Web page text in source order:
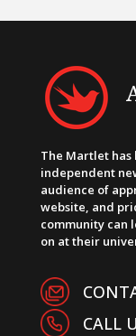
The Martlet has
independent
audience of
website, and
community can
on at their
CALL